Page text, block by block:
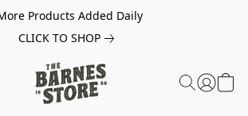
Products Added Daily
CLICK TO SHOP